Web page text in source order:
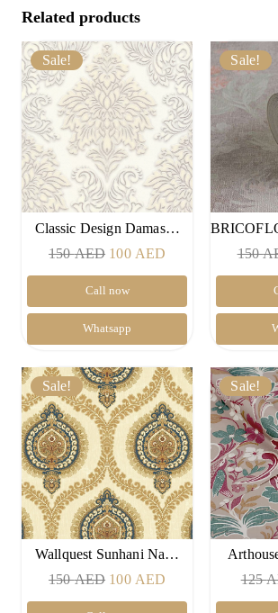
Related products
Sale!
Classic Design Damas…
150AED Original
price
was:
150 AED.
100 AED
price
100 AED.
Call now
Whatsapp
Sale!
150
Sale!
Wallquest Sunhani Na…
150AED Original
price
100 AED
price
Sale!
125